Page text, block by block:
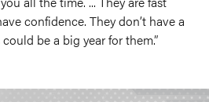
confidence. They don’t have a
be a big year for them.”